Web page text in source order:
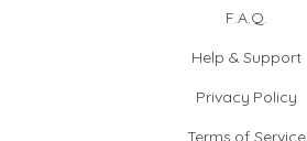
F.A.Q.
Help & Support
Privacy Policy
Terms of Service